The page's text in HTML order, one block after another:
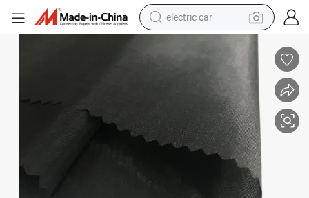
electric car
pullover hoody
running shoe
dirt bike
smart phone